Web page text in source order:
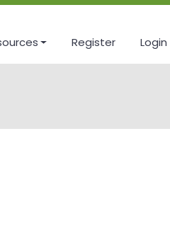
Register Login